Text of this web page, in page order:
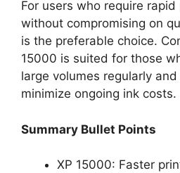
For users who require
without compromising on
is the preferable choice.
15000 is suited for those
large volumes regularly
minimize ongoing ink costs.
Summary Bullet Points
XP 15000: Faster